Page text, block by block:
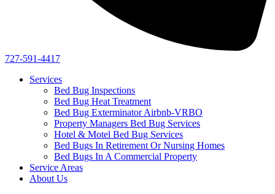
727-591-4417
Services
Bed Bug Inspections
Bed Bug Heat Treatment
Bed Bug Exterminator Airbnb-VRBO
Property Managers Bed Bug Services
Hotel & Motel Bed Bug Services
Bed Bugs In Retirement Or Nursing Homes
Bed Bugs In A Commercial Property
Service Areas
About Us